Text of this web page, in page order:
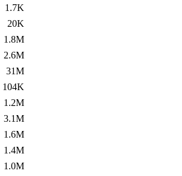
1.7K
20K
1.8M
2.6M
31M
104K
1.2M
3.1M
1.6M
1.4M
1.0M